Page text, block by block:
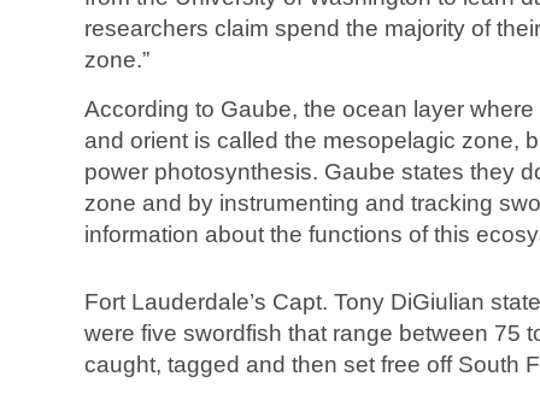
researchers claim spend the majority of
zone.”
According to Gaube, the ocean layer where
and orient is called the mesopelagic zone,
power photosynthesis. Gaube states they
zone and by instrumenting and tracking
information about the functions of this
Fort Lauderdale’s Capt. Tony DiGiulian
were five swordfish that range between 75
caught, tagged and then set free off South